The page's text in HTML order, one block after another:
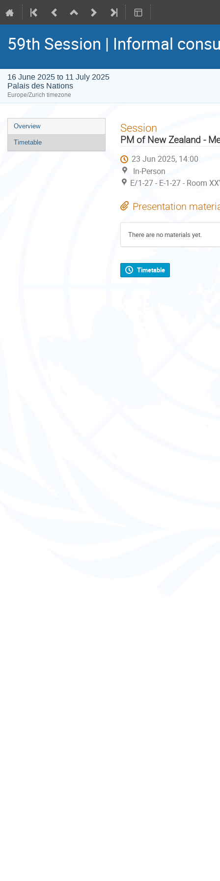
59th Session | Informal
16 June 2025 to 11 July 2025
Palais des Nations
Europe/Zurich timezone
Event
menu
Overview
Timetable
Session
PM of New Zealand -
23 Jun 2025, 14:00
In-Person
E/1-27 - E-1-27 - Room
Presentation
There are no materials yet.
Timetable